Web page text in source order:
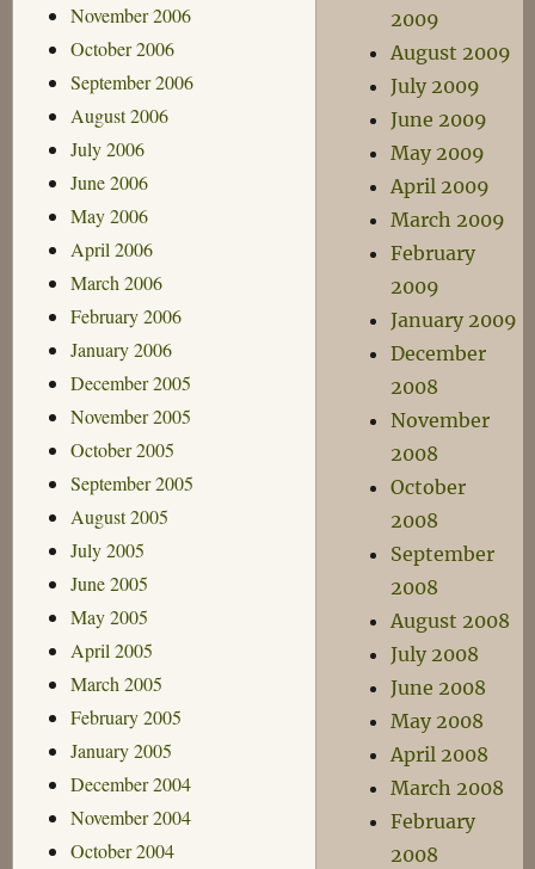
November 2006
October 2006
September 2006
August 2006
July 2006
June 2006
May 2006
April 2006
March 2006
February 2006
January 2006
December 2005
November 2005
October 2005
September 2005
August 2005
July 2005
June 2005
May 2005
April 2005
March 2005
February 2005
January 2005
December 2004
November 2004
October 2004
2009
August 2009
July 2009
June 2009
May 2009
April 2009
March 2009
February
2009
January 2009
December
2008
November
2008
October
2008
September
2008
August 2008
July 2008
June 2008
May 2008
April 2008
March 2008
February
2008